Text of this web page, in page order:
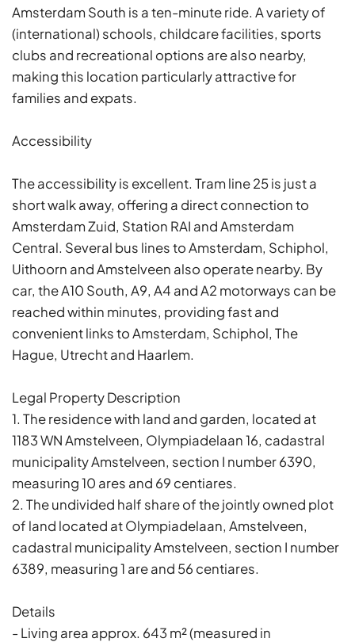
Amsterdam South is a ten-minute ride. A variety of
(international) schools, childcare facilities, sports
clubs and recreational options are also nearby,
making this location particularly attractive for
families and expats.
Accessibility
The accessibility is excellent. Tram line 25 is just a
short walk away, offering a direct connection to
Amsterdam Zuid, Station RAI and Amsterdam
Central. Several bus lines to Amsterdam, Schiphol,
Uithoorn and Amstelveen also operate nearby. By
car, the A10 South, A9, A4 and A2 motorways can be
reached within minutes, providing fast and
convenient links to Amsterdam, Schiphol, The
Hague, Utrecht and Haarlem.
Legal Property Description
1. The residence with land and garden, located at
1183 WN Amstelveen, Olympiadelaan 16, cadastral
municipality Amstelveen, section I number 6390,
measuring 10 ares and 69 centiares.
2. The undivided half share of the jointly owned plot
of land located at Olympiadelaan, Amstelveen,
cadastral municipality Amstelveen, section I number
6389, measuring 1 are and 56 centiares.
Details
- Living area approx. 643 m² (measured in